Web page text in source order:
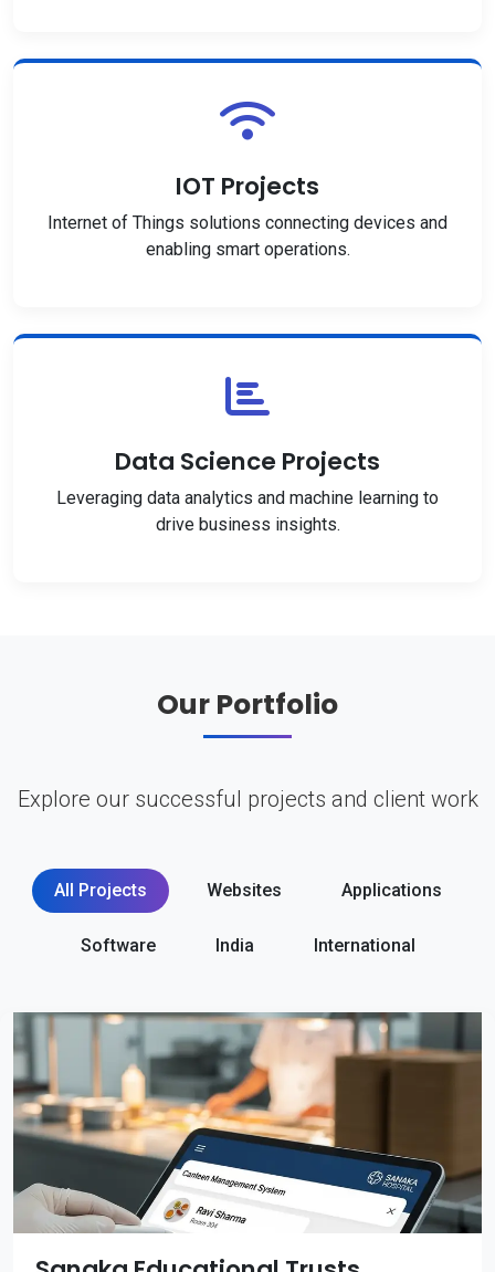
IOT Projects
Internet of Things solutions connecting devices and
enabling smart operations.
Data Science Projects
Leveraging data analytics and machine learning to
drive business insights.
Our Portfolio
Explore our successful projects and client work
All Projects Websites Applications
Software India International